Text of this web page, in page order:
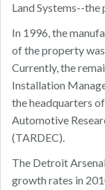
Land Systems--
In 1996, the
of the property
Currently, the
Installation
the headquarters
Automotive
(TARDEC).
The Detroit
growth rates in